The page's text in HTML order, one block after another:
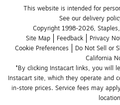
This website is intended for
See our delivery
Copyright 1998-2026,
Site Map
Feedback Privacy
Cookie Preferences
Do Not Sell or
California
*By clicking Instacart links, you will
Instacart site, which they operate and
in-store prices. Service fees may